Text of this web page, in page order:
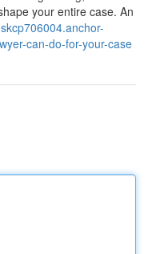
your entire case. An
can-do-for-your-case